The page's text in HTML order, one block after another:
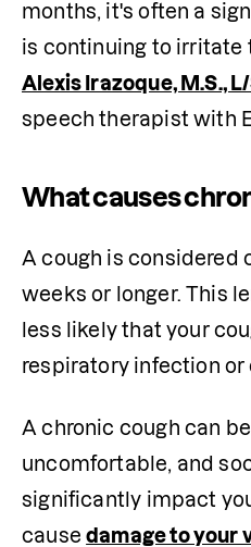
months, it's often a
Alexis Irazoque, M.S.,
speech therapist with
What causes
A cough is considered
weeks or longer. This
less likely that your
respiratory infection or
A chronic cough can
uncomfortable, and
significantly impact
cause damage to your